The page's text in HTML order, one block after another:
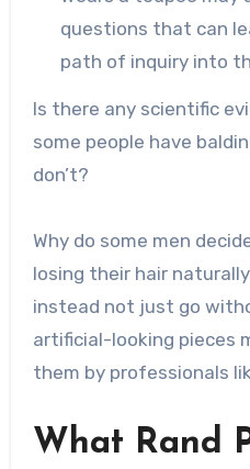
questions that can
path of inquiry into
Is there any scientific
some people have
don’t?
Why do some men
losing their hair
instead not just go
artificial-looking pieces
them by professionals
What Rand